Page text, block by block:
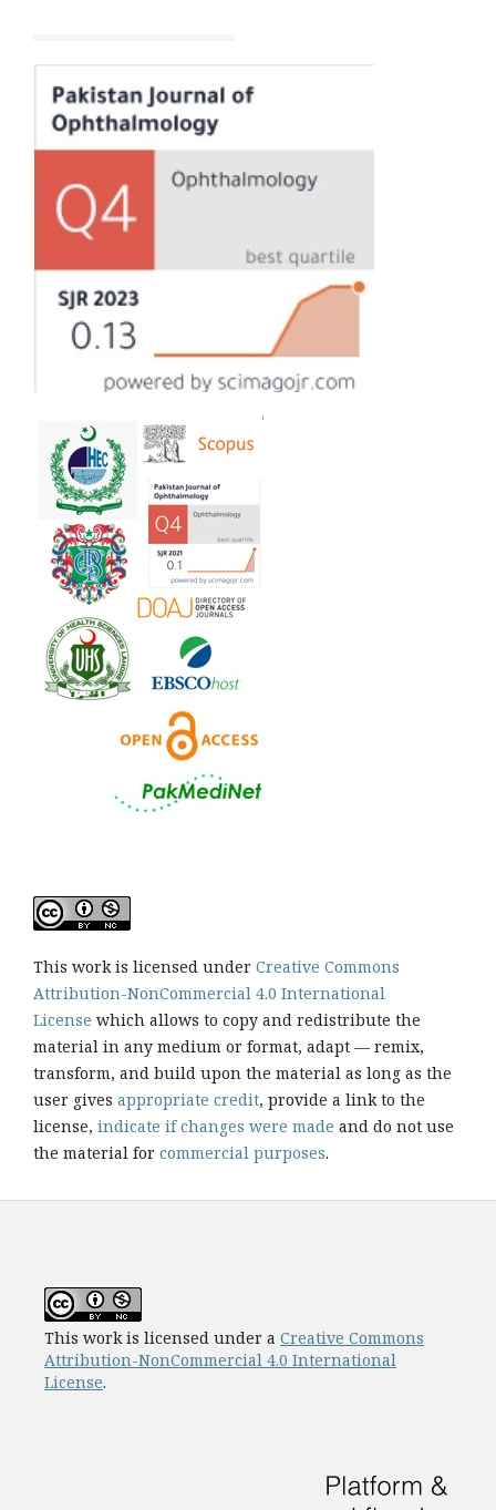
This work is licensed under Creative Commons
Attribution-NonCommercial 4.0 International
License which allows to copy and redistribute the
material in any medium or format, adapt — remix,
transform, and build upon the material as long as the
user gives appropriate credit, provide a link to the
license, indicate if changes were made and do not use
the material for commercial purposes.
This work is licensed under a Creative Commons
Attribution-NonCommercial 4.0 International
License.